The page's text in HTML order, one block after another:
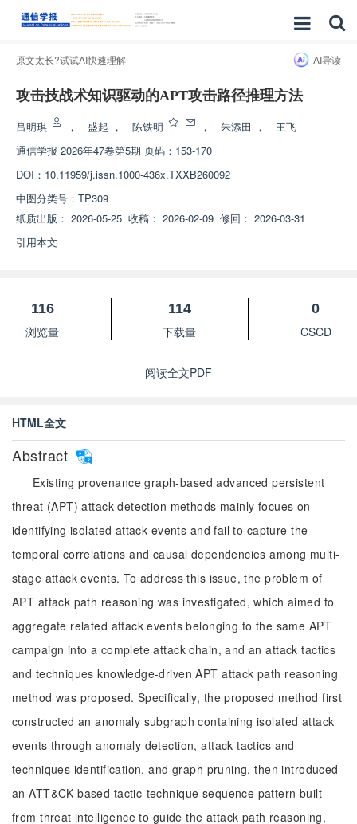
原文太长?试试AI快速理解 AI导读
攻击技战术知识驱动的APT攻击路径推理方法
吕明琪 ， 盛起 ， 陈铁明 ， 朱添田 ，
王飞
通信学报 2026年47卷第5期 页码：153-170
DOI： 10.11959/j.issn.1000-436x.TXXB260092
中图分类号： TP309
纸质出版： 2026-05-25 收稿： 2026-02-09 修回： 2026-03-31
引用本文
116
浏览量
114
下载量
0
CSCD
阅读全文PDF
HTML全文
Abstract
Existing provenance graph-based advanced persistent
threat (APT) attack detection methods mainly focues on
identifying isolated attack events and fail to capture the
temporal correlations and causal dependencies among multi-
stage attack events. To address this issue, the problem of
APT attack path reasoning was investigated, which aimed to
aggregate related attack events belonging to the same APT
campaign into a complete attack chain, and an attack tactics
and techniques knowledge-driven APT attack path reasoning
method was proposed. Specifically, the proposed method first
constructed an anomaly subgraph containing isolated attack
events through anomaly detection, attack tactics and
techniques identification, and graph pruning, then introduced
an ATT&CK-based tactic-technique sequence pattern built
from threat intelligence to guide the attack path reasoning,